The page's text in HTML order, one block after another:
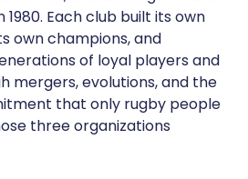
1980. Each club built its own
own champions, and
of loyal players and
mergers, evolutions, and the
that only rugby people
three organizations